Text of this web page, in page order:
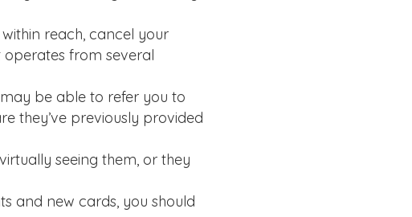
reach, cancel your
operates from several
be able to refer you to
they’ve previously provided
seeing them, or they
and new cards, you should